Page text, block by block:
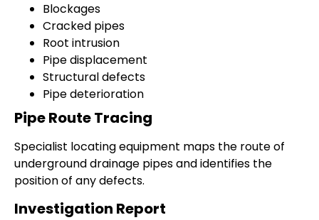
Blockages
Cracked pipes
Root intrusion
Pipe displacement
Structural defects
Pipe deterioration
Pipe Route Tracing
Specialist locating equipment maps the route of
underground drainage pipes and identifies the
position of any defects.
Investigation Report